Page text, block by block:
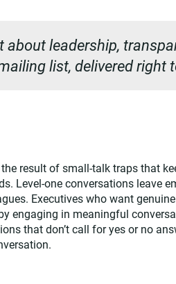
about leadership,
list, delivered right
result of small-talk traps that
Level-one conversations leave
Executives who want
engaging in meaningful
that don’t call for yes or no